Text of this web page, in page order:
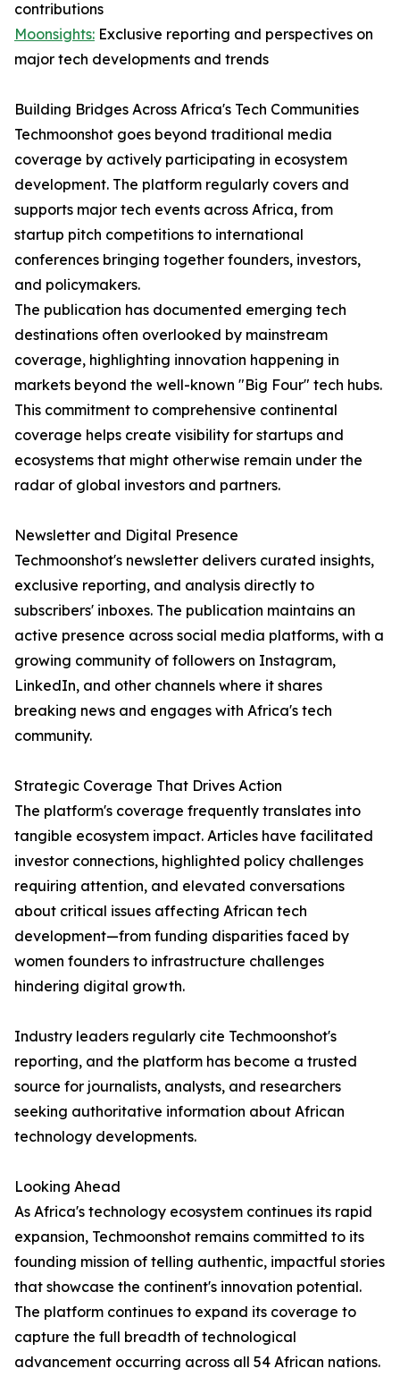
contributions
Moonsights: Exclusive reporting and perspectives on
major tech developments and trends
Building Bridges Across Africa's Tech Communities
Techmoonshot goes beyond traditional media
coverage by actively participating in ecosystem
development. The platform regularly covers and
supports major tech events across Africa, from
startup pitch competitions to international
conferences bringing together founders, investors,
and policymakers.
The publication has documented emerging tech
destinations often overlooked by mainstream
coverage, highlighting innovation happening in
markets beyond the well-known "Big Four" tech hubs.
This commitment to comprehensive continental
coverage helps create visibility for startups and
ecosystems that might otherwise remain under the
radar of global investors and partners.
Newsletter and Digital Presence
Techmoonshot's newsletter delivers curated insights,
exclusive reporting, and analysis directly to
subscribers' inboxes. The publication maintains an
active presence across social media platforms, with a
growing community of followers on Instagram,
LinkedIn, and other channels where it shares
breaking news and engages with Africa's tech
community.
Strategic Coverage That Drives Action
The platform's coverage frequently translates into
tangible ecosystem impact. Articles have facilitated
investor connections, highlighted policy challenges
requiring attention, and elevated conversations
about critical issues affecting African tech
development—from funding disparities faced by
women founders to infrastructure challenges
hindering digital growth.
Industry leaders regularly cite Techmoonshot's
reporting, and the platform has become a trusted
source for journalists, analysts, and researchers
seeking authoritative information about African
technology developments.
Looking Ahead
As Africa's technology ecosystem continues its rapid
expansion, Techmoonshot remains committed to its
founding mission of telling authentic, impactful stories
that showcase the continent's innovation potential.
The platform continues to expand its coverage to
capture the full breadth of technological
advancement occurring across all 54 African nations.